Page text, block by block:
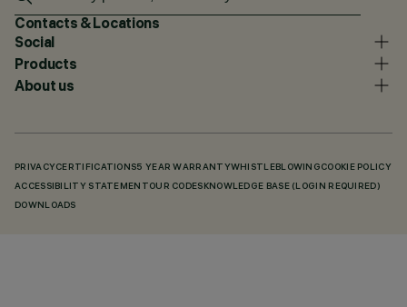
Contacts & Locations
Social
Products
About us
PRIVACY CERTIFICATIONS5 YEAR WARRANTYWHISTLEBLOWING COOKIE POLICY
ACCESSIBILITY STATEMENT OUR CODES KNOWLEDGE BASE (LOGIN REQUIRED)
DOWNLOADS